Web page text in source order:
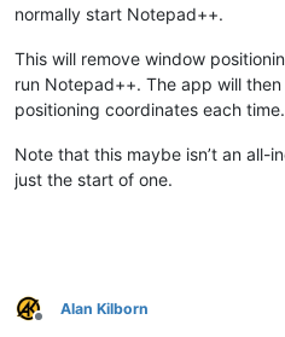
normally start Notepad++.
This will remove window
run Notepad++. The app will
positioning coordinates each time.
Note that this maybe isn’t an all-
just the start of one.
Offline
Alan Kilborn